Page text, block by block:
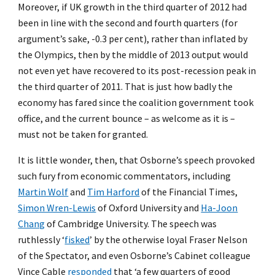
Moreover, if UK growth in the third quarter of 2012 had
been in line with the second and fourth quarters (for
argument’s sake, -0.3 per cent), rather than inflated by
the Olympics, then by the middle of 2013 output would
not even yet have recovered to its post-recession peak in
the third quarter of 2011. That is just how badly the
economy has fared since the coalition government took
office, and the current bounce – as welcome as it is –
must not be taken for granted.
It is little wonder, then, that Osborne’s speech provoked
such fury from economic commentators, including
Martin Wolfand Tim Harford of the Financial Times,
Simon Wren-Lewis of Oxford University and Ha-Joon
Chang of Cambridge University. The speech was
ruthlessly ‘fisked’ by the otherwise loyal Fraser Nelson
of the Spectator, and even Osborne’s Cabinet colleague
Vince Cable responded that ‘a few quarters of good